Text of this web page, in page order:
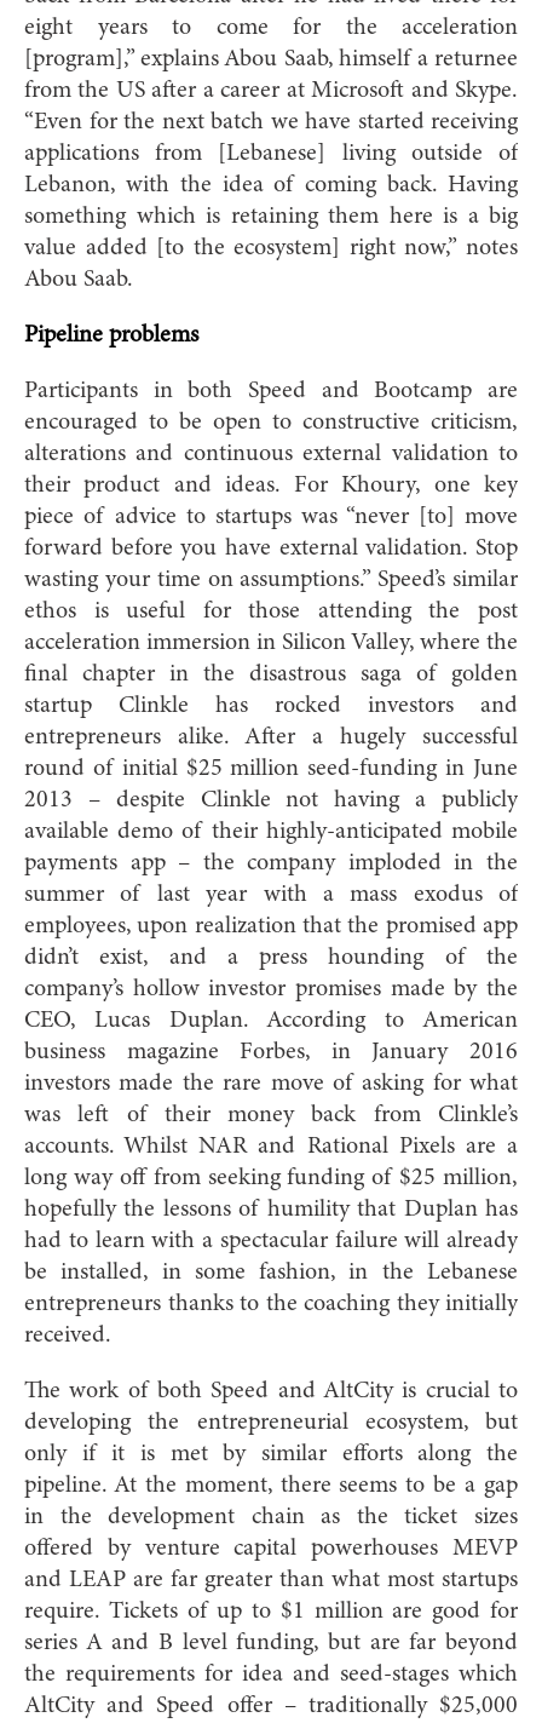
eight years to come for the acceleration
[program],” explains Abou Saab, himself a returnee
from the US after a career at Microsoft and Skype.
“Even for the next batch we have started receiving
applications from [Lebanese] living outside of
Lebanon, with the idea of coming back. Having
something which is retaining them here is a big
value added [to the ecosystem] right now,” notes
Abou Saab.
Pipeline problems
Participants in both Speed and Bootcamp are
encouraged to be open to constructive criticism,
alterations and continuous external validation to
their product and ideas. For Khoury, one key
piece of advice to startups was “never [to] move
forward before you have external validation. Stop
wasting your time on assumptions.” Speed’s similar
ethos is useful for those attending the post
acceleration immersion in Silicon Valley, where the
final chapter in the disastrous saga of golden
startup Clinkle has rocked investors and
entrepreneurs alike. After a hugely successful
round of initial $25 million seed-funding in June
2013 – despite Clinkle not having a publicly
available demo of their highly-anticipated mobile
payments app – the company imploded in the
summer of last year with a mass exodus of
employees, upon realization that the promised app
didn’t exist, and a press hounding of the
company’s hollow investor promises made by the
CEO, Lucas Duplan. According to American
business magazine Forbes, in January 2016
investors made the rare move of asking for what
was left of their money back from Clinkle’s
accounts. Whilst NAR and Rational Pixels are a
long way off from seeking funding of $25 million,
hopefully the lessons of humility that Duplan has
had to learn with a spectacular failure will already
be installed, in some fashion, in the Lebanese
entrepreneurs thanks to the coaching they initially
received.
The work of both Speed and AltCity is crucial to
developing the entrepreneurial ecosystem, but
only if it is met by similar efforts along the
pipeline. At the moment, there seems to be a gap
in the development chain as the ticket sizes
offered by venture capital powerhouses MEVP
and LEAP are far greater than what most startups
require. Tickets of up to $1 million are good for
series A and B level funding, but are far beyond
the requirements for idea and seed-stages which
AltCity and Speed offer – traditionally $25,000